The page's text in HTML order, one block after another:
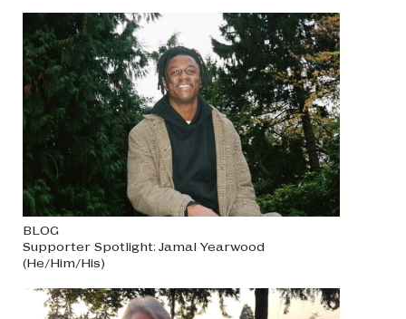
BLOG
Supporter Spotlight: Jamal Yearwood
(He/Him/His)